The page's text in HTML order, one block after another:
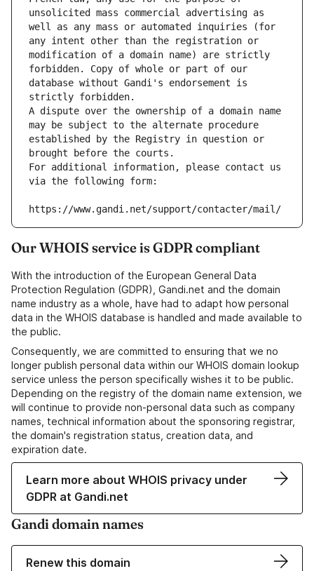
unsolicited mass commercial advertising as
well as any mass or automated inquiries (for
any intent other than the registration or
modification of a domain name) are strictly
forbidden. Copy of whole or part of our
database without Gandi's endorsement is
strictly forbidden.
A dispute over the ownership of a domain name
may be subject to the alternate procedure
established by the Registry in question or
brought before the courts.
For additional information, please contact us
via the following form:
https://www.gandi.net/support/contacter/mail/
Our WHOIS service is GDPR compliant
With the introduction of the European General Data
Protection Regulation (GDPR), Gandi.net and the domain
name industry as a whole, have had to adapt how personal
data in the WHOIS database is handled and made available to
the public.
Consequently, we are committed to ensuring that we no
longer publish personal data within our WHOIS domain lookup
service unless the person specifically wishes it to be public.
Depending on the registry of the domain name extension, we
will continue to provide non-personal data such as company
names, technical information about the sponsoring registrar,
the domain's registration status, creation data, and
expiration date.
Learn more about WHOIS privacy under
GDPR at Gandi.net
Gandi domain names
Renew this domain